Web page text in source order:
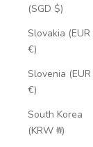
(SGD $)
Slovakia (EUR
€)
Slovenia (EUR
€)
South Korea
(KRW ₩)